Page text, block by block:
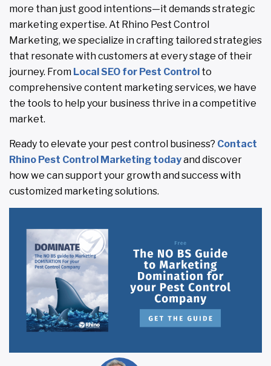
more than just good intentions—it demands strategic
marketing expertise. At Rhino Pest Control
Marketing, we specialize in crafting tailored strategies
that resonate with customers at every stage of their
journey. From Local SEO for Pest Control to
comprehensive content marketing services, we have
the tools to help your business thrive in a competitive
market.
Ready to elevate your pest control business? Contact
Rhino Pest Control Marketing todayand discover
how we can support your growth and success with
customized marketing solutions.